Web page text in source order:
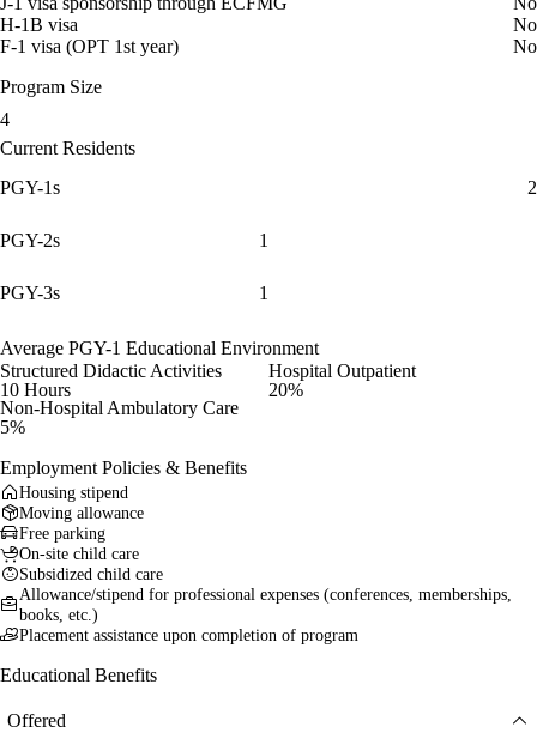
H-1B visa
No
F-1 visa (OPT 1st year)
No
Program Size
4
Current Residents
PGY-1s
2
PGY-2s 1
PGY-3s 1
Average PGY-1 Educational Environment
Structured Didactic Activities
10 Hours
Hospital Outpatient
20%
Non-Hospital Ambulatory Care
5%
Employment Policies & Benefits
Housing stipend
Moving allowance
Free parking
On-site child care
Subsidized child care
Allowance/stipend for professional expenses (conferences, memberships,
books, etc.)
Placement assistance upon completion of program
Educational Benefits
Offered